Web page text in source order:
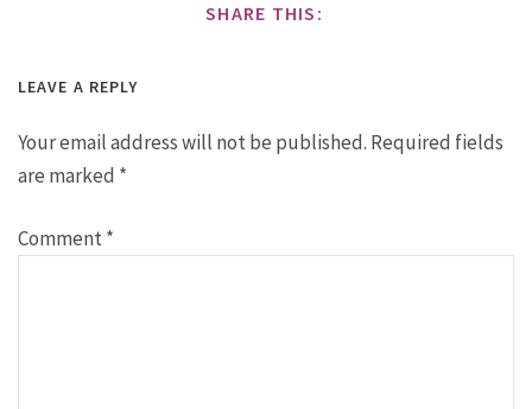
SHARE THIS:
LEAVE A REPLY
Your email address will not be published. Required fields
are marked *
Comment*